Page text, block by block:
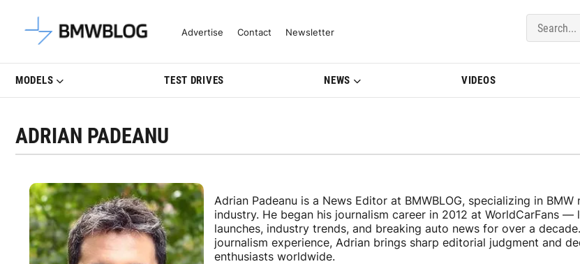
Latest BMW News, Reviews & Model Updates | BMWBLOG
Advertise Contact Newsletter
MODELS TEST DRIVES NEWS VIDEOS
ADRIAN PADEANU
Adrian Padeanu is a News Editor at BMWBLOG, specializing in
industry. He began his journalism career in 2012 at WorldCarFans
launches, industry trends, and breaking auto news for over a
journalism experience, Adrian brings sharp editorial judgment and
enthusiasts worldwide.